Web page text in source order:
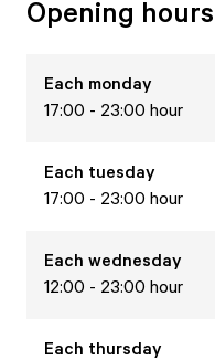
Opening hours
Each monday
17:00 - 23:00 hour
Each tuesday
17:00 - 23:00 hour
Each wednesday
12:00 - 23:00 hour
Each thursday